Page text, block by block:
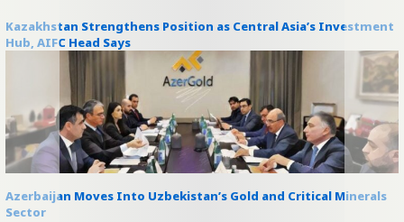
Kazakhstan Strengthens Position as Central Asia’s Investment
Hub, AIFC Head Says
Azerbaijan Moves Into Uzbekistan’s Gold and Critical Minerals
Sector